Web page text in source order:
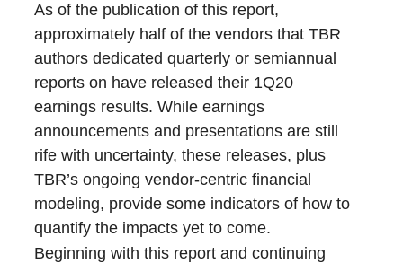
As of the publication of this report,
approximately half of the vendors that TBR
authors dedicated quarterly or semiannual
reports on have released their 1Q20
earnings results. While earnings
announcements and presentations are still
rife with uncertainty, these releases, plus
TBR’s ongoing vendor-centric financial
modeling, provide some indicators of how to
quantify the impacts yet to come.
Beginning with this report and continuing